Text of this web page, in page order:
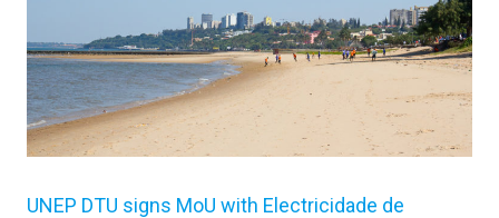
UNEP DTU signs MoU with Electricidade de